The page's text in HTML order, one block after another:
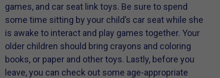
games, and car seat link toys. Be sure to spend
some time sitting by your child’s car seat while she
is awake to interact and play games together. Your
older children should bring crayons and coloring
books, or paper and other toys. Lastly, before you
leave, you can check out some age-appropriate